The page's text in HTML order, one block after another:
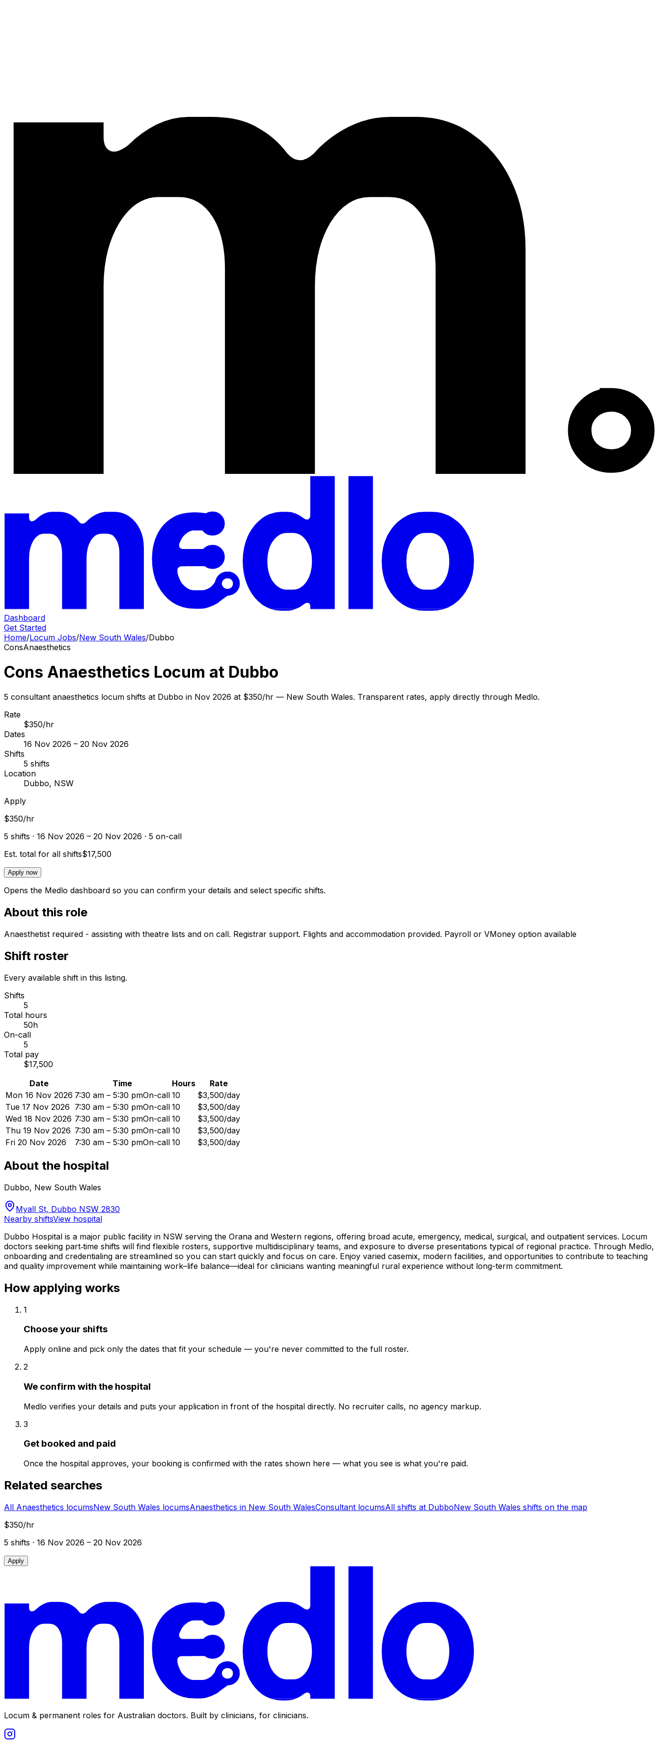
Dashboard
Get Started
Home/Locum Jobs/New South Wales/Dubbo
ConsAnaesthetics
Cons Anaesthetics Locum at Dubbo
5 consultant anaesthetics locum shifts at Dubbo in Nov 2026 at $350/hr — New South Wales. Transparent rates, apply directly through Medlo.
Rate
$350/hr
Dates
16 Nov 2026 – 20 Nov 2026
Shifts
5 shifts
Location
Dubbo, NSW
Apply
$350/hr
5 shifts · 16 Nov 2026 – 20 Nov 2026 · 5 on-call
Est. total for all shifts$17,500
Apply now
Opens the Medlo dashboard so you can confirm your details and select specific shifts.
About this role
Anaesthetist required - assisting with theatre lists and on call. Registrar support. Flights and accommodation provided. Payroll or VMoney option available
Shift roster
Every available shift in this listing.
Shifts
5
Total hours
50h
On-call
5
Total pay
$17,500
Date
Time Hours
Rate
Mon 16 Nov 2026 7:30 am – 5:30 pmOn-call 10
$3,500/day
Tue 17 Nov 2026 7:30 am – 5:30 pmOn-call 10
$3,500/day
Wed 18 Nov 2026 7:30 am – 5:30 pmOn-call 10
$3,500/day
Thu 19 Nov 2026 7:30 am – 5:30 pmOn-call 10
$3,500/day
Fri 20 Nov 2026
7:30 am – 5:30 pmOn-call 10 $3,500/day
About the hospital
Dubbo, New South Wales
Myall St, Dubbo NSW 2830
Nearby shiftsView hospital
Dubbo Hospital is a major public facility in NSW serving the Orana and Western regions, offering broad acute, emergency, medical, surgical, and outpatient services. Locum
doctors seeking part‑time shifts will find flexible rosters, supportive multidisciplinary teams, and exposure to diverse presentations typical of regional practice. Through Medlo,
onboarding and credentialing are streamlined so you can start quickly and focus on care. Enjoy varied casemix, modern facilities, and opportunities to contribute to teaching
and quality improvement while maintaining work–life balance—ideal for clinicians wanting meaningful rural experience without long-term commitment.
How applying works
1
Choose your shifts
Apply online and pick only the dates that fit your schedule — you're never committed to the full roster.
2
We confirm with the hospital
Medlo verifies your details and puts your application in front of the hospital directly. No recruiter calls, no agency markup.
3
Get booked and paid
Once the hospital approves, your booking is confirmed with the rates shown here — what you see is what you're paid.
Related searches
All Anaesthetics locumsNew South Wales locumsAnaesthetics in New South WalesConsultant locumsAll shifts at DubboNew South Wales shifts on the map
$350/hr
5 shifts · 16 Nov 2026 – 20 Nov 2026
Apply
Locum & permanent roles for Australian doctors. Built by clinicians, for clinicians.